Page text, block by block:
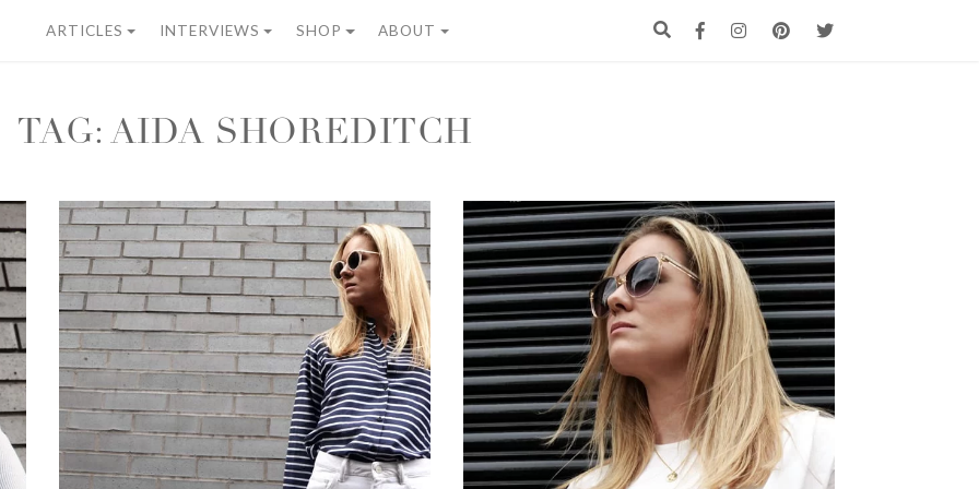
ARTICLES INTERVIEWS SHOP ABOUT
TAG: AIDA SHOREDITCH